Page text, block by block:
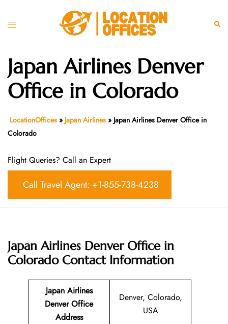
Toggle
Japan Airlines Denver
Office in Colorado
LocationOffices » Japan Airlines » Japan Airlines Denver Office in
Colorado
Flight Queries? Call an Expert
Call Travel Agent: +1-855-738-4238
Japan Airlines Denver Office in
Colorado Contact Information
Japan Airlines
Denver Office
Address
Denver, Colorado,
USA